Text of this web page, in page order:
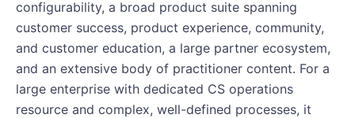
configurability, a broad product suite spanning
customer success, product experience, community,
and customer education, a large partner ecosystem,
and an extensive body of practitioner content. For a
large enterprise with dedicated CS operations
resource and complex, well-defined processes, it